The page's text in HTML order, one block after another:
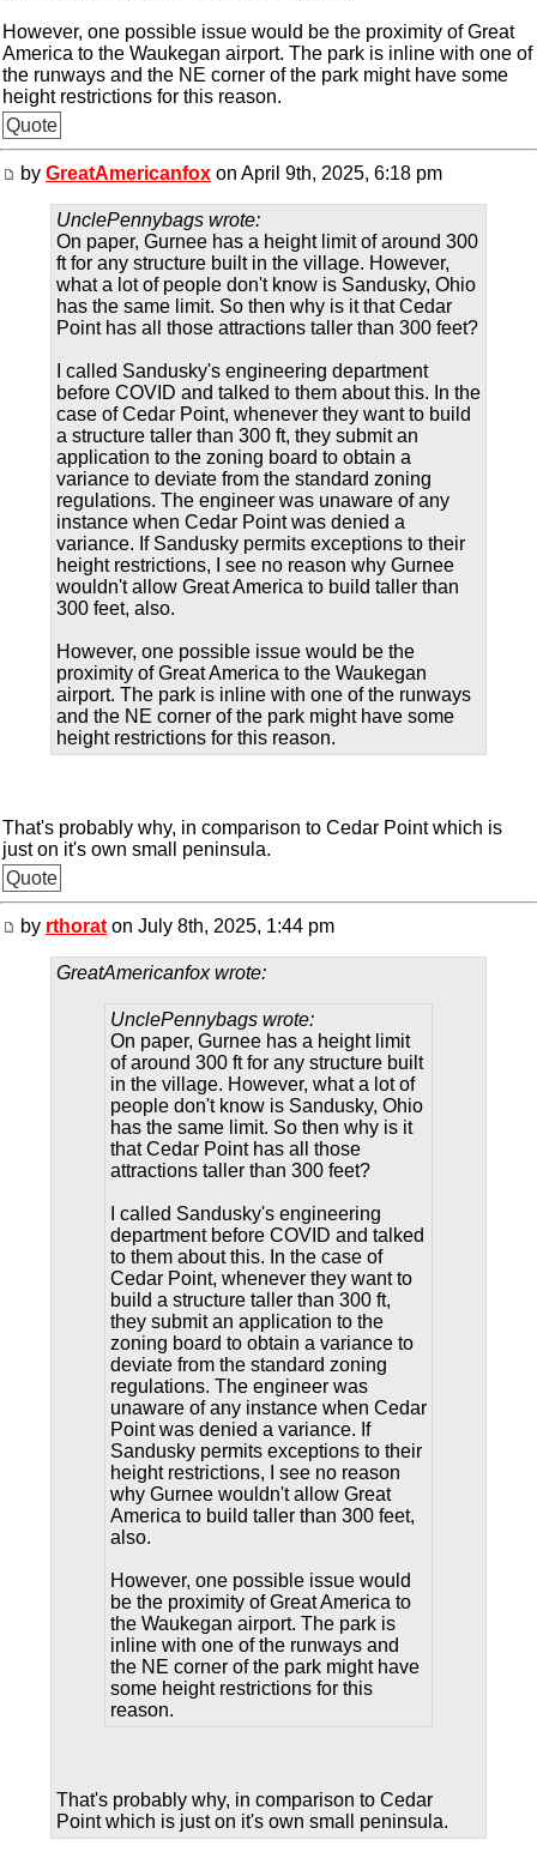
However, one possible issue would be the proximity of Great
America to the Waukegan airport. The park is inline with one of
the runways and the NE corner of the park might have some
height restrictions for this reason.
Quote
by GreatAmericanfox on April 9th, 2025, 6:18 pm
UnclePennybags wrote:
On paper, Gurnee has a height limit of around 300
ft for any structure built in the village. However,
what a lot of people don't know is Sandusky, Ohio
has the same limit. So then why is it that Cedar
Point has all those attractions taller than 300 feet?
I called Sandusky's engineering department
before COVID and talked to them about this. In the
case of Cedar Point, whenever they want to build
a structure taller than 300 ft, they submit an
application to the zoning board to obtain a
variance to deviate from the standard zoning
regulations. The engineer was unaware of any
instance when Cedar Point was denied a
variance. If Sandusky permits exceptions to their
height restrictions, I see no reason why Gurnee
wouldn't allow Great America to build taller than
300 feet, also.
However, one possible issue would be the
proximity of Great America to the Waukegan
airport. The park is inline with one of the runways
and the NE corner of the park might have some
height restrictions for this reason.
That's probably why, in comparison to Cedar Point which is
just on it's own small peninsula.
Quote
by rthorat on July 8th, 2025, 1:44 pm
GreatAmericanfox wrote:
UnclePennybags wrote:
On paper, Gurnee has a height limit
of around 300 ft for any structure built
in the village. However, what a lot of
people don't know is Sandusky, Ohio
has the same limit. So then why is it
that Cedar Point has all those
attractions taller than 300 feet?
I called Sandusky's engineering
department before COVID and talked
to them about this. In the case of
Cedar Point, whenever they want to
build a structure taller than 300 ft,
they submit an application to the
zoning board to obtain a variance to
deviate from the standard zoning
regulations. The engineer was
unaware of any instance when Cedar
Point was denied a variance. If
Sandusky permits exceptions to their
height restrictions, I see no reason
why Gurnee wouldn't allow Great
America to build taller than 300 feet,
also.
However, one possible issue would
be the proximity of Great America to
the Waukegan airport. The park is
inline with one of the runways and
the NE corner of the park might have
some height restrictions for this
reason.
That's probably why, in comparison to Cedar
Point which is just on it's own small peninsula.